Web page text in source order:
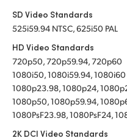
SD Video Standards
525i59.94 NTSC, 625i50 PAL
HD Video Standards
720p50, 720p59.94, 720p60
1080i50, 1080i59.94, 1080i60
1080p23.98, 1080p24,
1080p50, 1080p59.94,
1080PsF23.98, 1080PsF24,
2K DCI Video Standards